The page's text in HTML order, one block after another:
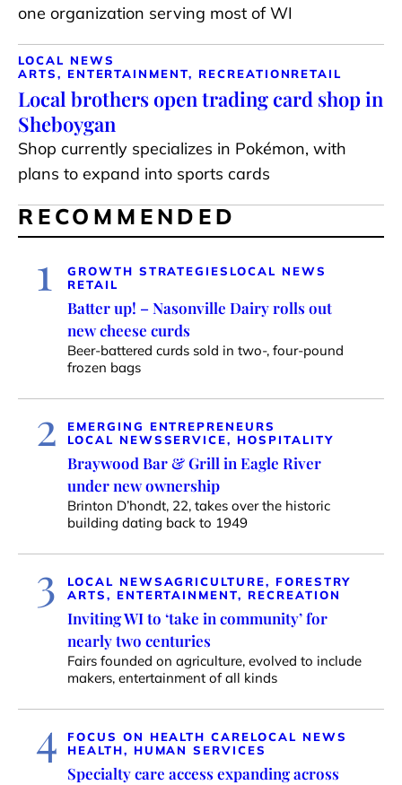
one organization serving most of WI
LOCAL NEWS
ARTS, ENTERTAINMENT, RECREATIONRETAIL
Local brothers open trading card shop in
Sheboygan
Shop currently specializes in Pokémon, with
plans to expand into sports cards
RECOMMENDED
1 GROWTH STRATEGIES LOCAL NEWS
RETAIL
Batter up! – Nasonville Dairy rolls out
new cheese curds
Beer-battered curds sold in two-, four-pound
frozen bags
2
EMERGING ENTREPRENEURS
LOCAL NEWSSERVICE, HOSPITALITY
Braywood Bar & Grill in Eagle River
under new ownership
Brinton D’hondt, 22, takes over the historic
building dating back to 1949
3 LOCAL NEWSAGRICULTURE, FORESTRY
ARTS, ENTERTAINMENT, RECREATION
Inviting WI to ‘take in community’ for
nearly two centuries
Fairs founded on agriculture, evolved to include
makers, entertainment of all kinds
4 FOCUS ON HEALTH CARELOCAL NEWS
HEALTH, HUMAN SERVICES
Specialty care access expanding across